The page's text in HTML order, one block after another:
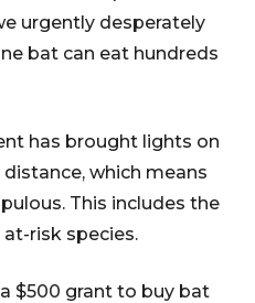
urgently desperately
bat can eat hundreds
has brought lights on
which means
This includes the
risk species.
$500 grant to buy bat